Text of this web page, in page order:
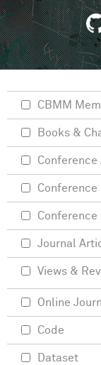
CBMM
Books &
Conference
Conference
Journal
Views &
Online
Code
Dataset